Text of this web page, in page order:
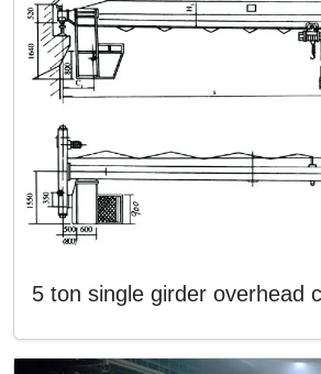
5 ton single girder overhead